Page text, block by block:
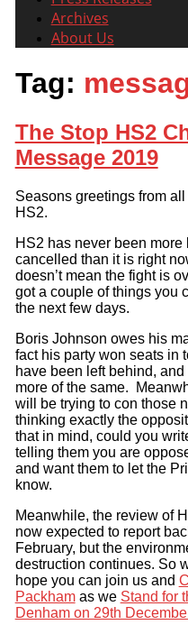
Archives
About Us
Tag:
The Stop HS2
Message 2019
Seasons greetings from
HS2.
HS2 has never been more
cancelled than it is right
doesn’t mean the fight is
got a couple of things you
the next few days.
Boris Johnson owes his
fact his party won seats in
have been left behind,
more of the same.
will be trying to con those
thinking exactly the
that in mind, could you
telling them you are
and want them to let the
know.
Meanwhile, the review of
now expected to report
February, but the
destruction continues. So
hope you can join us and
Packhamas we Stand for
Denham on 29th